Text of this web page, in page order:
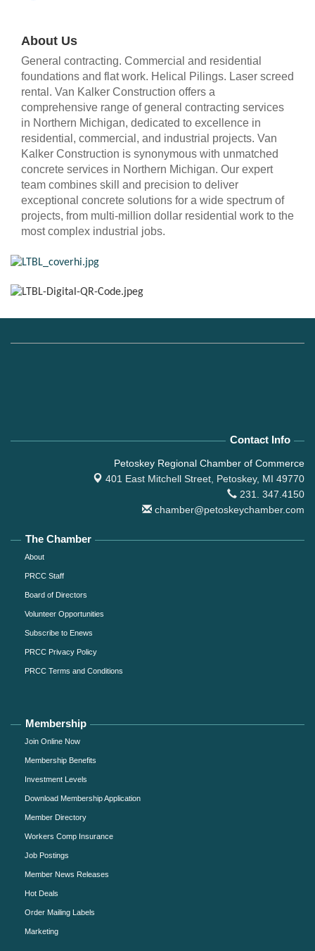
About Us
General contracting. Commercial and residential
foundations and flat work. Helical Pilings. Laser screed
rental. Van Kalker Construction offers a
comprehensive range of general contracting services
in Northern Michigan, dedicated to excellence in
residential, commercial, and industrial projects. Van
Kalker Construction is synonymous with unmatched
concrete services in Northern Michigan. Our expert
team combines skill and precision to deliver
exceptional concrete solutions for a wide spectrum of
projects, from multi-million dollar residential work to the
most complex industrial jobs.
Contact Info
Petoskey Regional Chamber of Commerce
401 East Mitchell Street, Petoskey, MI 49770
231. 347.4150
chamber@petoskeychamber.com
The Chamber
About
PRCC Staff
Board of Directors
Volunteer Opportunities
Subscribe to Enews
PRCC Privacy Policy
PRCC Terms and Conditions
Membership
Join Online Now
Membership Benefits
Investment Levels
Download Membership Application
Member Directory
Workers Comp Insurance
Job Postings
Member News Releases
Hot Deals
Order Mailing Labels
Marketing